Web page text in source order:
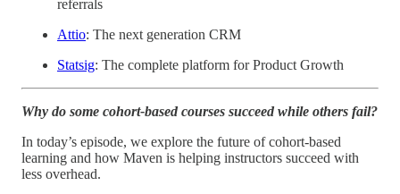
referrals
Attio: The next generation CRM
Statsig: The complete platform for Product Growth
Why do some cohort-based courses succeed while others fail?
In today’s episode, we explore the future of cohort-based
learning and how Maven is helping instructors succeed with
less overhead.